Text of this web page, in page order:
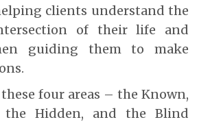
clients understand the
of their life and
guiding them to make
four areas – the Known,
the Hidden, and the Blind